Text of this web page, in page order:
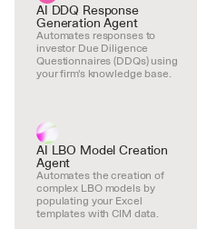
AI DDQ Response
Generation Agent
Automates responses to
investor Due Diligence
Questionnaires (DDQs) using
your firm's knowledge base.
AI LBO Model Creation
Agent
Automates the creation of
complex LBO models by
populating your Excel
templates with CIM data.